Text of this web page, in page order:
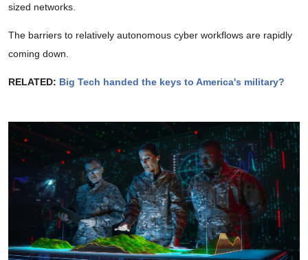
sized networks.
The barriers to relatively autonomous cyber workflows are rapidly
coming down.
RELATED: Big Tech handed the keys to America's military?